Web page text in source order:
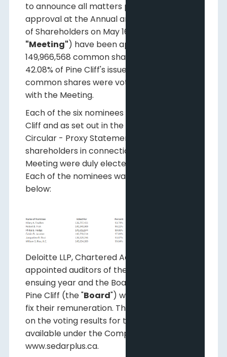
to announce all matters presented for
approval at the Annual and Special Meeting
of Shareholders on May 16, 2024 (the
"Meeting") have been approved. A total of
149,966,568 common shares representing
42.08% of Pine Cliff's issued and outstanding
common shares were voted in connection
with the Meeting.
Each of the six nominees proposed by Pine
Cliff and as set out in the Information
Circular - Proxy Statement provided to
shareholders in connection with the
Meeting were duly elected as directors.
Each of the nominees was elected as shown
below:
Deloitte LLP, Chartered Accountants, were
appointed auditors of the Company for the
ensuing year and the Board of Directors of
Pine Cliff (the "Board") were authorized to
fix their remuneration. The complete report
on the voting results for the Meeting is
available under the Company's profile at
www.sedarplus.ca.